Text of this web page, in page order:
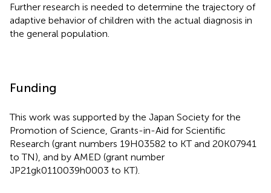
Further research is needed to determine the trajectory of
adaptive behavior of children with the actual diagnosis in
the general population.
Funding
This work was supported by the Japan Society for the
Promotion of Science, Grants-in-Aid for Scientific
Research (grant numbers 19H03582 to KT and 20K07941
to TN), and by AMED (grant number
JP21gk0110039h0003 to KT).